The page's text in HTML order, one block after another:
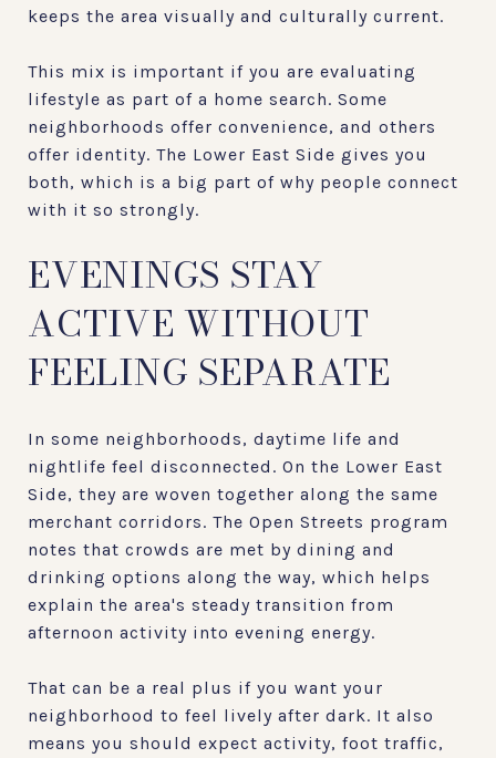
keeps the area visually and culturally current.
This mix is important if you are evaluating
lifestyle as part of a home search. Some
neighborhoods offer convenience, and others
offer identity. The Lower East Side gives you
both, which is a big part of why people connect
with it so strongly.
EVENINGS STAY
ACTIVE WITHOUT
FEELING SEPARATE
In some neighborhoods, daytime life and
nightlife feel disconnected. On the Lower East
Side, they are woven together along the same
merchant corridors. The Open Streets program
notes that crowds are met by dining and
drinking options along the way, which helps
explain the area's steady transition from
afternoon activity into evening energy.
That can be a real plus if you want your
neighborhood to feel lively after dark. It also
means you should expect activity, foot traffic,